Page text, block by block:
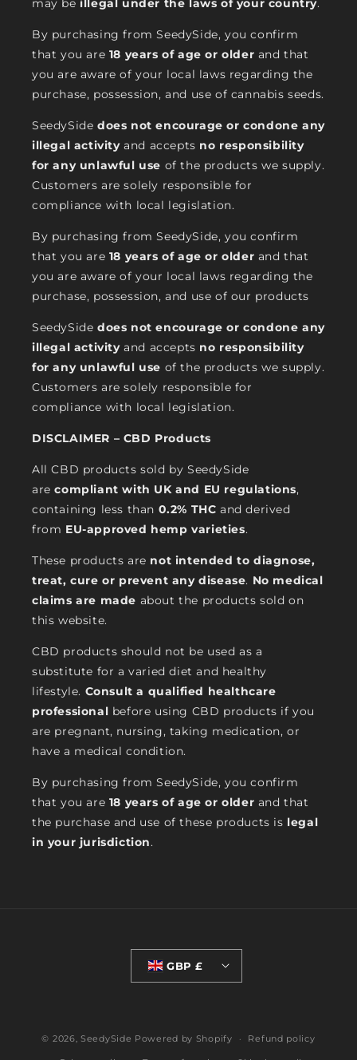
may beillegal under the laws of your country.
By purchasing from SeedySide, you confirm
that you are 18 years of age or older and that
you are aware of your local laws regarding the
purchase, possession, and use of cannabis seeds.
SeedySide does not encourage or condone any
illegal activityand accepts no responsibility
for any unlawful use of the products we supply.
Customers are solely responsible for
compliance with local legislation.
By purchasing from SeedySide, you confirm
that you are 18 years of age or older and that
you are aware of your local laws regarding the
purchase, possession, and use of our products
SeedySide does not encourage or condone any
illegal activityand accepts no responsibility
for any unlawful use of the products we supply.
Customers are solely responsible for
compliance with local legislation.
DISCLAIMER – CBD Products
All CBD products sold by SeedySide
arecompliant with UK and EU regulations,
containing less than 0.2% THC and derived
from EU-approved hemp varieties.
These products are not intended to diagnose,
treat, cure or prevent any disease. No medical
claims are made about the products sold on
this website.
CBD products should not be used as a
substitute for a varied diet and healthy
lifestyle. Consult a qualified healthcare
professional before using CBD products if you
are pregnant, nursing, taking medication, or
have a medical condition.
By purchasing from SeedySide, you confirm
that you are 18 years of age or older and that
the purchase and use of these products is legal
in your jurisdiction.
GBP £
© 2026,SeedySide Powered by Shopify Refund policy